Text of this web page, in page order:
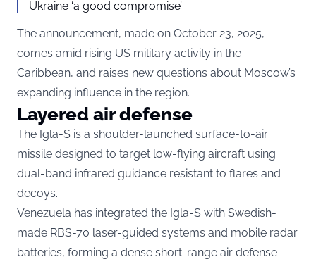
Ukraine ‘a good compromise’
The announcement, made on October 23, 2025,
comes amid rising US military activity in the
Caribbean, and raises new questions about Moscow’s
expanding influence in the region.
Layered air defense
The Igla-S is a shoulder-launched surface-to-air
missile designed to target low-flying aircraft using
dual-band infrared guidance resistant to flares and
decoys.
Venezuela has integrated the Igla-S with Swedish-
made RBS-70 laser-guided systems and mobile radar
batteries, forming a dense short-range air defense